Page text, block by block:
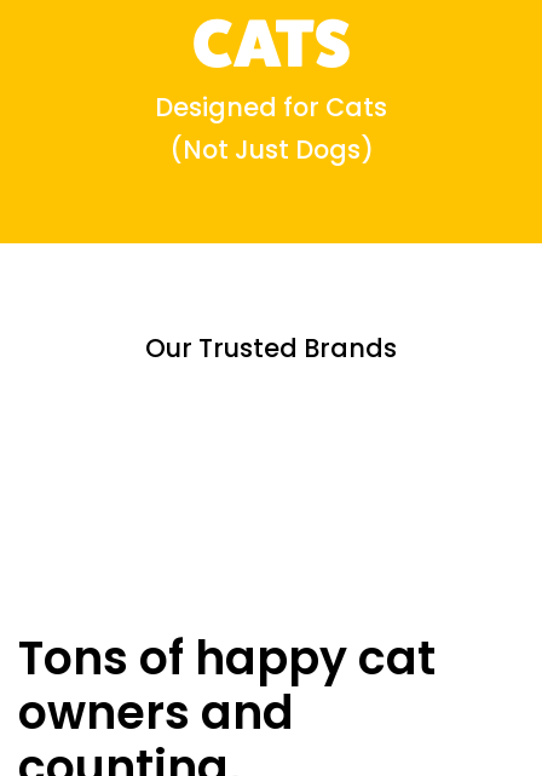
CATS
Designed for Cats
(Not Just Dogs)
Our Trusted Brands
Tons of happy cat
owners and